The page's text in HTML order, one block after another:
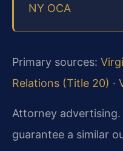
NY OCA
Primary sources:
Relations (Title 20) ·
Attorney
guarantee a similar